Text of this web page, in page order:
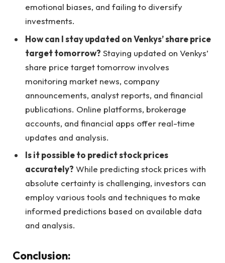
emotional biases, and failing to diversify
investments.
How can I stay updated on Venkys’ share price
target tomorrow? Staying updated on Venkys’
share price target tomorrow involves
monitoring market news, company
announcements, analyst reports, and financial
publications. Online platforms, brokerage
accounts, and financial apps offer real-time
updates and analysis.
Is it possible to predict stock prices
accurately? While predicting stock prices with
absolute certainty is challenging, investors can
employ various tools and techniques to make
informed predictions based on available data
and analysis.
Conclusion: